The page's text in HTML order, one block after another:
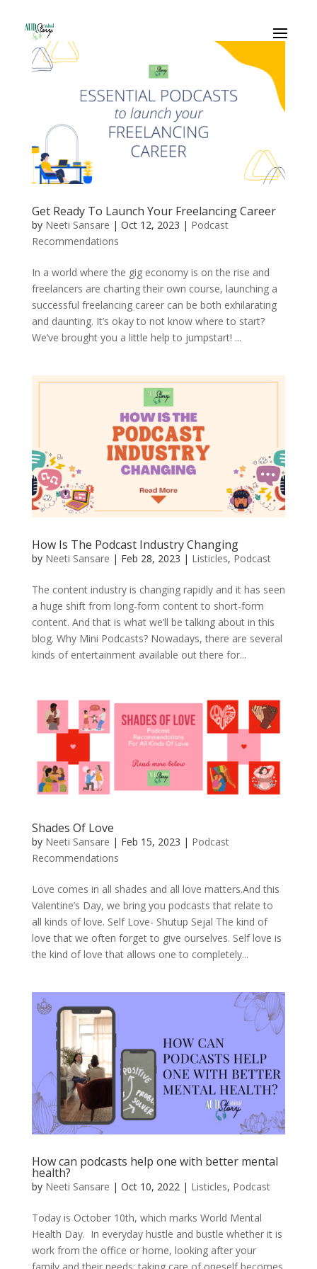
Get Ready To Launch Your Freelancing Career
by Neeti Sansare | Oct 12, 2023 | Podcast
Recommendations
In a world where the gig economy is on the rise and
freelancers are charting their own course, launching a
successful freelancing career can be both exhilarating
and daunting. It’s okay to not know where to start?
We’ve brought you a little help to jumpstart! ...
How Is The Podcast Industry Changing
by Neeti Sansare | Feb 28, 2023 | Listicles, Podcast
The content industry is changing rapidly and it has seen
a huge shift from long-form content to short-form
content. And that is what we’ll be talking about in this
blog. Why Mini Podcasts? Nowadays, there are several
kinds of entertainment available out there for...
Shades Of Love
by Neeti Sansare | Feb 15, 2023 | Podcast
Recommendations
Love comes in all shades and all love matters.And this
Valentine’s Day, we bring you podcasts that relate to
all kinds of love. Self Love- Shutup Sejal The kind of
love that we often forget to give ourselves. Self love is
the kind of love that allows one to completely...
How can podcasts help one with better mental
health?
by Neeti Sansare | Oct 10, 2022| Listicles, Podcast
Today is October 10th, which marks World Mental
Health Day. In everyday hustle and bustle whether it is
work from the office or home, looking after your